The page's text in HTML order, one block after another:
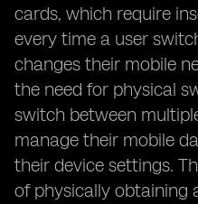
cards, which require
every time a user
changes their mobile
the need for physical
switch between
manage their mobile
their device settings.
of physically obtaining